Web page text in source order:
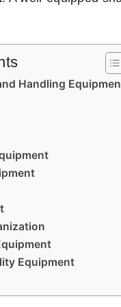
Handling
Equipment